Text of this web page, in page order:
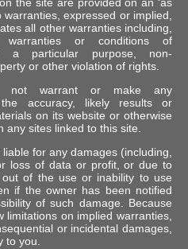
expressed or implied,
all other warranties including,
warranties or conditions of
a particular purpose, non-
or other violation of rights.
not warrant or make any
the accuracy, likely results or
on its website or otherwise
sites linked to this site.
for any damages (including,
loss of data or profit, or due to
of the use or inability to use
if the owner has been notified
of such damage. Because
on implied warranties,
or incidental damages,
to you.